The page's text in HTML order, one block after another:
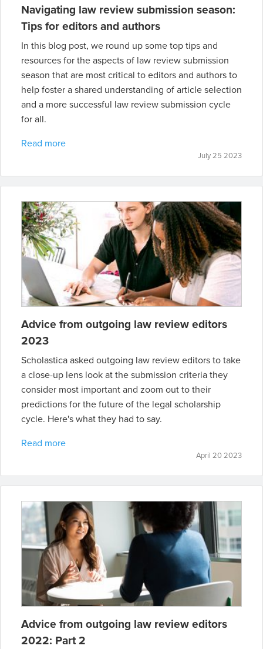
Navigating law review submission season:
Tips for editors and authors
In this blog post, we round up some top tips and
resources for the aspects of law review submission
season that are most critical to editors and authors to
help foster a shared understanding of article selection
and a more successful law review submission cycle
for all.
Read more
July 25 2023
Advice from outgoing law review editors
2023
Scholastica asked outgoing law review editors to take
a close-up lens look at the submission criteria they
consider most important and zoom out to their
predictions for the future of the legal scholarship
cycle. Here's what they had to say.
Read more
April 20 2023
Advice from outgoing law review editors
2022: Part 2